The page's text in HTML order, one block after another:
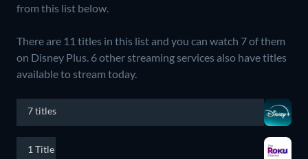
from this list below.
There are 11 titles in this list and you can watch 7 of them
on Disney Plus. 6 other streaming services also have titles
available to stream today.
7 titles
1 Title